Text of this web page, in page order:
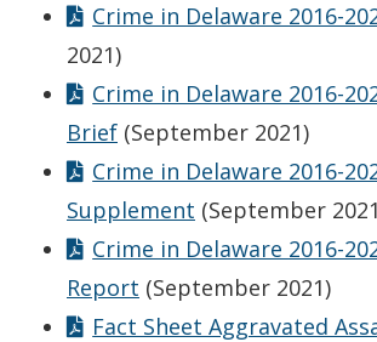
Crime in Delaware 2016-
2021)
Crime in Delaware 2016-
Brief (September 2021)
Crime in Delaware 2016-
Supplement (September
Crime in Delaware 2016-
Report (September 2021)
Fact Sheet Aggravated